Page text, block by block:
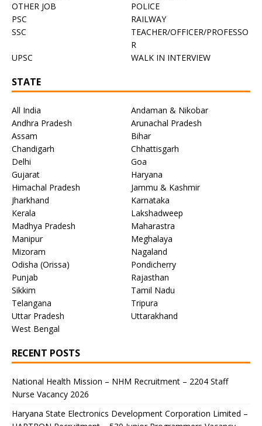
OTHER JOB
POLICE
PSC
RAILWAY
SSC
TEACHER/OFFICER/PROFESSO
R
UPSC
WALK IN INTERVIEW
STATE
All India
Andaman & Nikobar
Andhra Pradesh
Arunachal Pradesh
Assam
Bihar
Chandigarh
Chhattisgarh
Delhi
Goa
Gujarat
Haryana
Himachal Pradesh
Jammu & Kashmir
Jharkhand
Karnataka
Kerala
Lakshadweep
Madhya Pradesh
Maharastra
Manipur
Meghalaya
Mizoram
Nagaland
Odisha (Orissa)
Pondicherry
Punjab
Rajasthan
Sikkim
Tamil Nadu
Telangana
Tripura
Uttar Pradesh
Uttarakhand
West Bengal
RECENT POSTS
National Health Mission – NHM Recruitment – 2204 Staff
Nurse Vacancy 2026
Haryana State Electronics Development Corporation Limited –